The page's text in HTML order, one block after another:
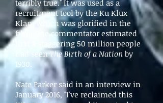
terribly true." It was used as a
recruitment tool by the Ku Klux
Klan, which was glorified in the
film. One commentator estimated
that a staggering 50 million people
had seenThe Birth of a Nation by
1930.
Nate Parker said in an interview in
January 2016, "I've reclaimed this